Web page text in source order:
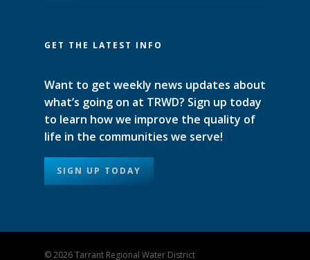
GET THE LATEST INFO
Want to get weekly news updates about
what’s going on at TRWD? Sign up today
to learn how we improve the quality of
life in the communities we serve!
SIGN UP TODAY
© 2026 Tarrant Regional Water District